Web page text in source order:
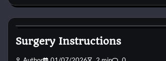
Surgery Instructions